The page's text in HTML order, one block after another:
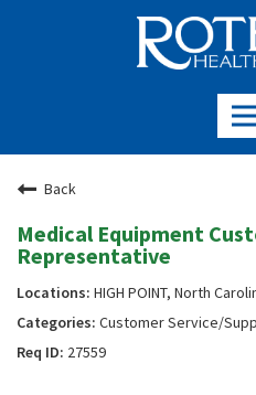
Back
Medical Equipment
Representative
HIGH POINT, North
Customer Service/
27559